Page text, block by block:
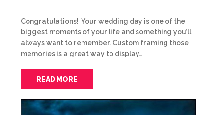
Congratulations! Your wedding day is one of the
biggest moments of your life and something you’ll
always want to remember. Custom framing those
memories is a great way to display…
READ MORE